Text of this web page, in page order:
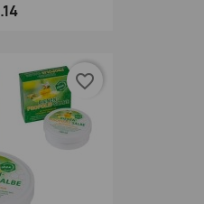
favorite_border